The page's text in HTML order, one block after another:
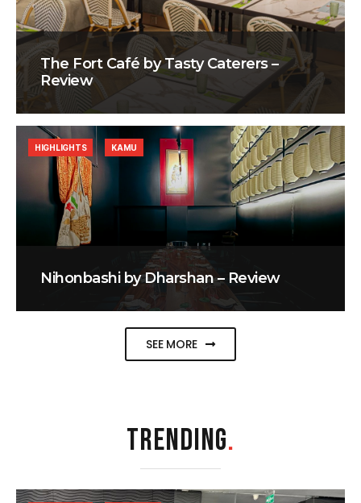
The Fort Café by Tasty Caterers –
Review
Nihonbashi by Dharshan – Review
HIGHLIGHTS KAMU
SEE MORE
TRENDING.